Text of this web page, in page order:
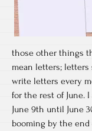
those other things
mean letters;
write letters every
for the rest of June.
June 9th until June
booming by the end